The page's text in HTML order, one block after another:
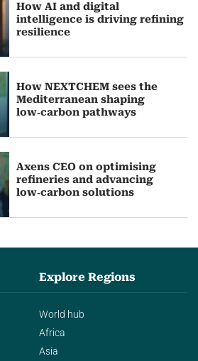
How AI and digital
intelligence is driving refining
resilience
How NEXTCHEM sees the
Mediterranean shaping
low‑carbon pathways
Axens CEO on optimising
refineries and advancing
low‑carbon solutions
Explore Regions
World hub
Africa
Asia